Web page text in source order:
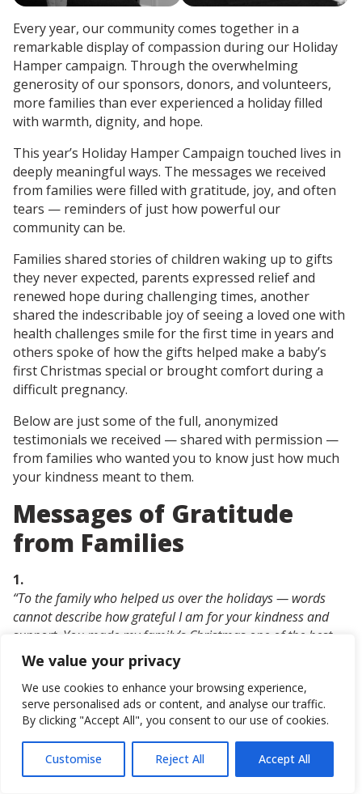
We value your privacy
We use cookies to enhance your browsing experience,
serve personalised ads or content, and analyse our traffic.
By clicking "Accept All", you consent to our use of cookies.
Customise Reject All Accept All
Every year, our community comes together in a
remarkable display of compassion during our Holiday
Hamper campaign. Through the overwhelming
generosity of our sponsors, donors, and volunteers,
more families than ever experienced a holiday filled
with warmth, dignity, and hope.
This year’s Holiday Hamper Campaign touched lives in
deeply meaningful ways. The messages we received
from families were filled with gratitude, joy, and often
tears — reminders of just how powerful our
community can be.
Families shared stories of children waking up to gifts
they never expected, parents expressed relief and
renewed hope during challenging times, another
shared the indescribable joy of seeing a loved one with
health challenges smile for the first time in years and
others spoke of how the gifts helped make a baby’s
first Christmas special or brought comfort during a
difficult pregnancy.
Below are just some of the full, anonymized
testimonials we received — shared with permission —
from families who wanted you to know just how much
your kindness meant to them.
Messages of Gratitude
from Families
1.
“To the family who helped us over the holidays — words
cannot describe how grateful I am for your kindness and
support. You made my family’s Christmas one of the best
yet. My kids woke up completely surprised, and the look of
joy on their faces while opening the gifts was unforgettable.
I wish I had the chance to thank you in person. You made
such a huge impact on us this year. Thank you, thank you,
thank you from the bottom of our hearts. We are so
grateful.”
Get in touch